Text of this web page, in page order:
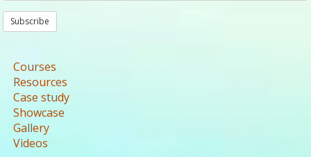
Subscribe
Courses
Resources
Case study
Showcase
Gallery
Videos